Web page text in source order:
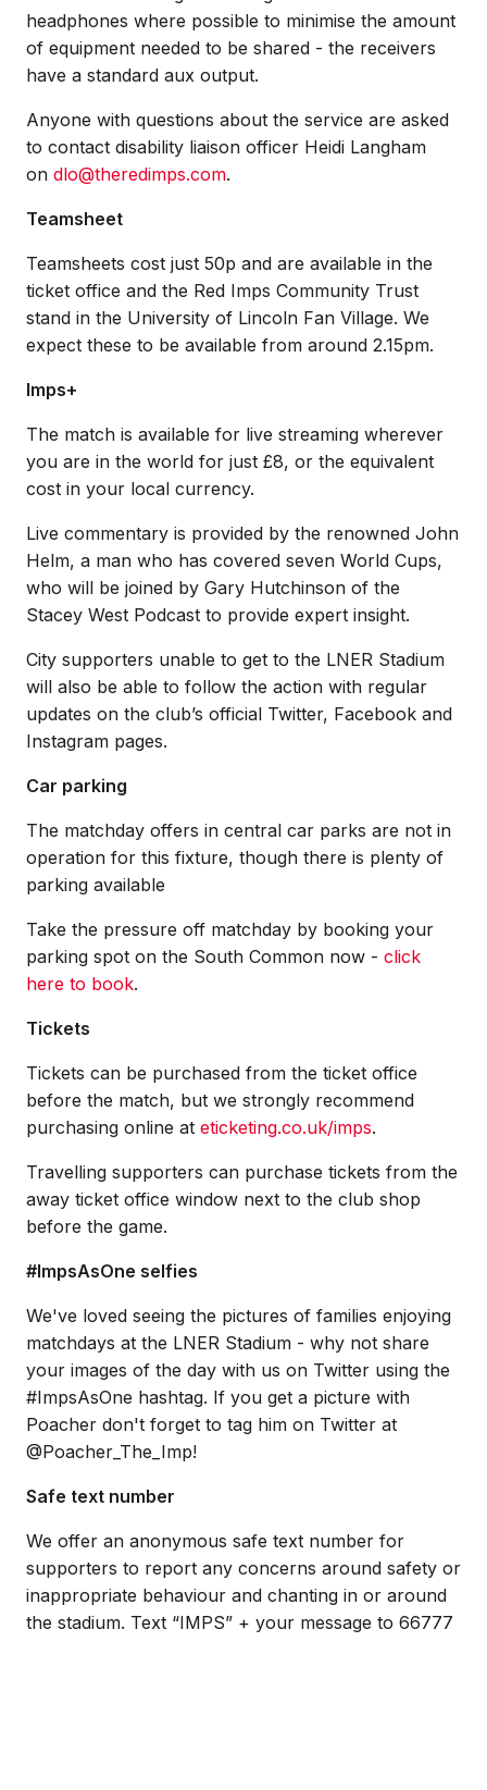
headphones where possible to minimise the amount
of equipment needed to be shared - the receivers
have a standard aux output.
Anyone with questions about the service are asked
to contact disability liaison officer Heidi Langham
on dlo@theredimps.com.
Teamsheet
Teamsheets cost just 50p and are available in the
ticket office and the Red Imps Community Trust
stand in the University of Lincoln Fan Village. We
expect these to be available from around 2.15pm.
Imps+
The match is available for live streaming wherever
you are in the world for just £8, or the equivalent
cost in your local currency.
Live commentary is provided by the renowned John
Helm, a man who has covered seven World Cups,
who will be joined by Gary Hutchinson of the
Stacey West Podcast to provide expert insight.
City supporters unable to get to the LNER Stadium
will also be able to follow the action with regular
updates on the club’s official Twitter, Facebook and
Instagram pages.
Car parking
The matchday offers in central car parks are not in
operation for this fixture, though there is plenty of
parking available
Take the pressure off matchday by booking your
parking spot on the South Common now - click
here to book.
Tickets
Tickets can be purchased from the ticket office
before the match, but we strongly recommend
purchasing online at eticketing.co.uk/imps.
Travelling supporters can purchase tickets from the
away ticket office window next to the club shop
before the game.
#ImpsAsOne selfies
We've loved seeing the pictures of families enjoying
matchdays at the LNER Stadium - why not share
your images of the day with us on Twitter using the
#ImpsAsOne hashtag. If you get a picture with
Poacher don't forget to tag him on Twitter at
@Poacher_The_Imp!
Safe text number
We offer an anonymous safe text number for
supporters to report any concerns around safety or
inappropriate behaviour and chanting in or around
the stadium. Text “IMPS” + your message to 66777